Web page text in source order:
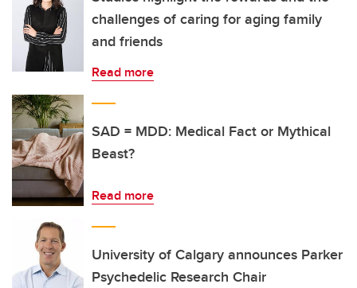
challenges of caring for aging family
and friends
Read more
SAD = MDD: Medical Fact or Mythical
Beast?
Read more
University of Calgary announces Parker
Psychedelic Research Chair